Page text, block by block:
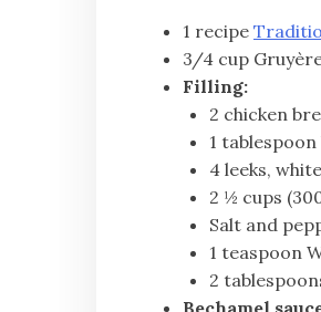
1 recipe
3/4 cup
Filling:
2 chicken
1
4 leeks,
2 ½ cups
Salt and
1 teaspoon
2
Bechamel